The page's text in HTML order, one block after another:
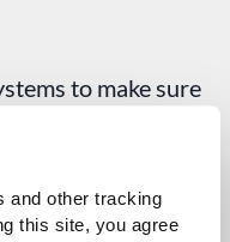
and other tracking
this site, you agree
to make sure
you
also be sure test